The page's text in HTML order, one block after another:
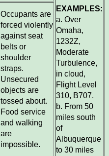
EXAMPLES:
a. Over
Omaha,
1232Z,
Moderate
Turbulence,
in cloud,
Flight Level
310, B707.
b. From 50
miles south
of
Albuquerque
to 30 miles
Occupants are
forced violently
against seat
belts or
shoulder
straps.
Unsecured
objects are
tossed about.
Food service
and walking
are
impossible.